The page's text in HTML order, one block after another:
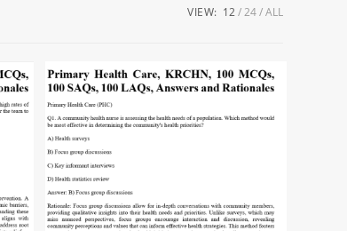
VIEW: 12 24 ALL